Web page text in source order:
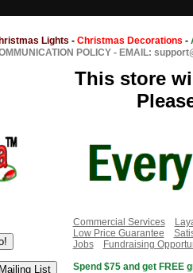
Lights - Christmas Decorations -
POLICY - EMAIL:
This store
Commercial Services
Low Price Guarantee
Jobs
Fundraising
Spend $75 and get FREE